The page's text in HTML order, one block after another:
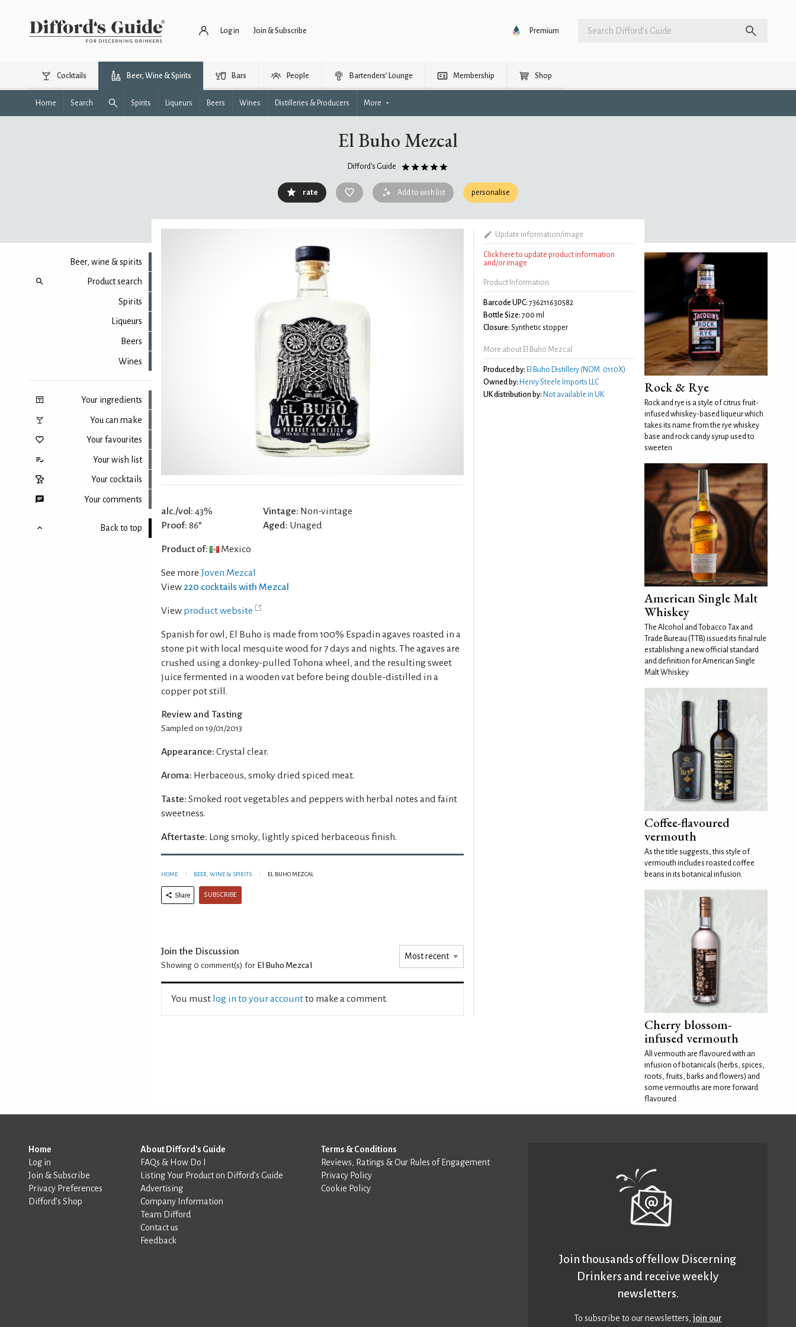
Log in Join & Subscribe Premium
Cocktails Beer, Wine & Spirits Bars People Bartenders’ Lounge Membership Shop
Home Search Spirits Liqueurs Beers Wines Distilleries & Producers More
El Buho Mezcal
Difford's Guide
rate Add to wish list personalise
Beer, wine & spirits
Product search
Spirits
Liqueurs
Beers
Wines
Your ingredients
You can make
Your favourites
Your wish list
Your cocktails
Your comments
Back to top
alc./vol: 43%
Proof: 86°
Vintage: Non-vintage
Aged: Unaged
Product of: Mexico
See more Joven Mezcal
View 220 cocktails with Mezcal
View product website
Spanish for owl, El Buho is made from 100% Espadin agaves roasted in a
stone pit with local mesquite wood for 7 days and nights. The agaves are
crushed using a donkey-pulled Tohona wheel, and the resulting sweet
juice fermented in a wooden vat before being double-distilled in a
copper pot still.
Review and Tasting
Sampled on 19/01/2013
Appearance: Crystal clear.
Aroma: Herbaceous, smoky dried spiced meat.
Taste: Smoked root vegetables and peppers with herbal notes and faint
sweetness.
Aftertaste: Long smoky, lightly spiced herbaceous finish.
HOME BEER, WINE & SPIRITS EL BUHO MEZCAL
Share SUBSCRIBE
Join the Discussion
Showing 0 comment(s) for El Buho Mezcal
You must log in to your accountto make a comment.
Update information/image
Click here to update product information
and/or image
Product Information
Barcode UPC: 736211630582
Bottle Size: 700 ml
Closure: Synthetic stopper
More about El Buho Mezcal
Produced by: El Buho Distillery (NOM: 0110X)
Owned by: Henry Steele Imports LLC
UK distribution by: Not available in UK Rock & Rye
Rock and rye is a style of citrus fruit-
infused whiskey-based liqueur which
takes its name from the rye whiskey
base and rock candy syrup used to
sweeten
American Single Malt
Whiskey
The Alcohol and Tobacco Tax and
Trade Bureau (TTB) issued its final rule
establishing a new official standard
and definition for American Single
Malt Whiskey
Coffee-flavoured
vermouth
As the title suggests, this style of
vermouth includes roasted coffee
beans in its botanical infusion.
Cherry blossom-
infused vermouth
All vermouth are flavoured with an
infusion of botanicals (herbs, spices,
roots, fruits, barks and flowers) and
some vermouths are more forward
flavoured
Home
Log in
Join & Subscribe
Privacy Preferences
Difford’s Shop
About Difford's Guide
FAQs & How Do I
Listing Your Product on Difford’s Guide
Advertising
Company Information
Team Difford
Contact us
Feedback
Terms & Conditions
Reviews, Ratings & Our Rules of Engagement
Privacy Policy
Cookie Policy
Join thousands of fellow Discerning
Drinkers and receive weekly
newsletters.
To subscribe to our newsletters,join our